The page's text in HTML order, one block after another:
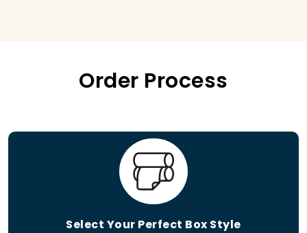
Order Process
Select Your Perfect Box Style